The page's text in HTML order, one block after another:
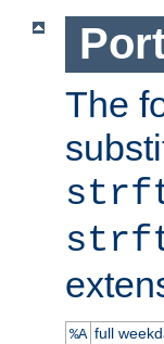
The
%A full